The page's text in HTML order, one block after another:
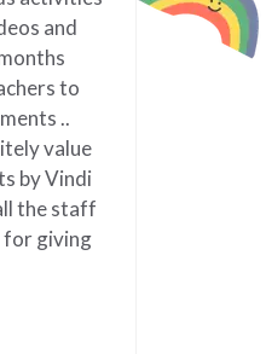
It has made our
Such a
I will always be
school.